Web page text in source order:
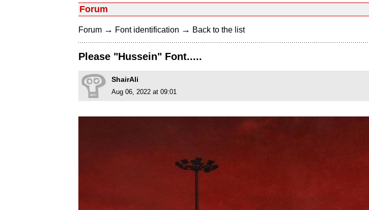
Forum
Forum → Font identification → Back to the list
Please "Hussein" Font.....
ShairAli
Aug 06, 2022 at 09:01